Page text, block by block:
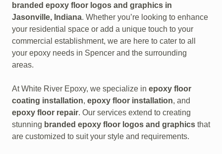
branded epoxy floor logos and graphics in
Jasonville, Indiana. Whether you’re looking to enhance
your residential space or add a unique touch to your
commercial establishment, we are here to cater to all
your epoxy needs in Spencer and the surrounding
areas.
At White River Epoxy, we specialize in epoxy floor
coating installation, epoxy floor installation, and
epoxy floor repair. Our services extend to creating
stunning branded epoxy floor logos and graphics that
are customized to suit your style and requirements.